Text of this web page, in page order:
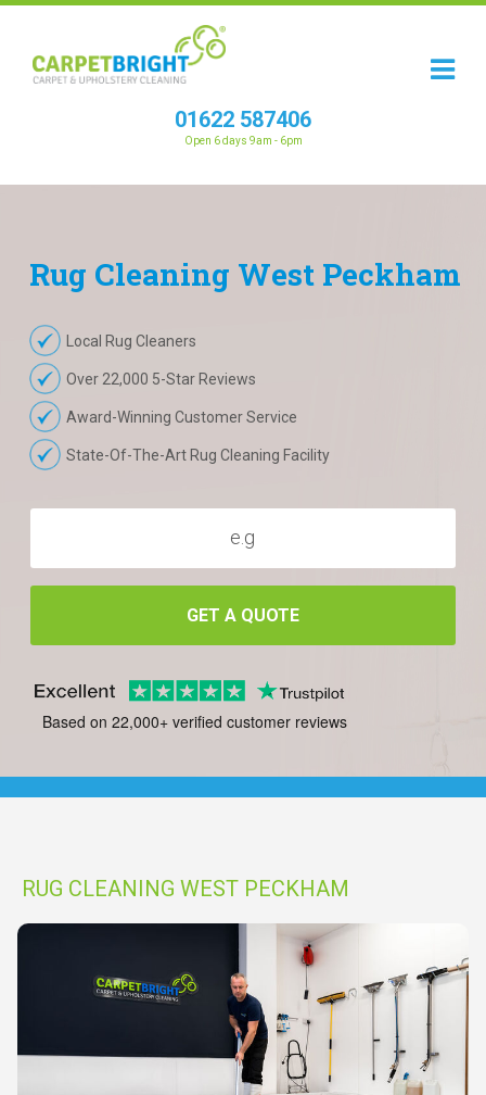
01622 587406
Open 6 days 9am - 6pm
Rug Cleaning West Peckham
Local Rug Cleaners
Over 22,000 5-Star Reviews
Award-Winning Customer Service
State-Of-The-Art Rug Cleaning Facility
GET A QUOTE
Based on 22,000+ verified customer reviews
RUG CLEANING WEST PECKHAM